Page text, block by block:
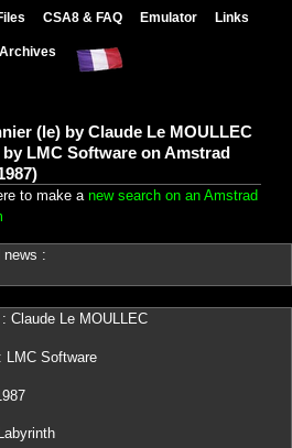
CSA8 & FAQ Emulator Links
Archives
(le) by Claude Le MOULLEC
LMC Software on Amstrad
to make a new search on an Amstrad
news :
Claude Le MOULLEC
Software